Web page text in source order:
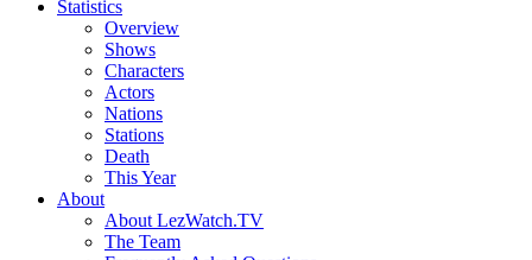
Statistics
Overview
Shows
Characters
Actors
Nations
Stations
Death
This Year
About
About LezWatch.TV
The Team